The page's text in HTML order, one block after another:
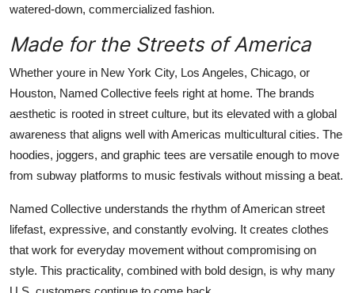
watered-down, commercialized fashion.
Made for the Streets of America
Whether youre in New York City, Los Angeles, Chicago, or
Houston, Named Collective feels right at home. The brands
aesthetic is rooted in street culture, but its elevated with a global
awareness that aligns well with Americas multicultural cities. The
hoodies, joggers, and graphic tees are versatile enough to move
from subway platforms to music festivals without missing a beat.
Named Collective understands the rhythm of American street
lifefast, expressive, and constantly evolving. It creates clothes
that work for everyday movement without compromising on
style. This practicality, combined with bold design, is why many